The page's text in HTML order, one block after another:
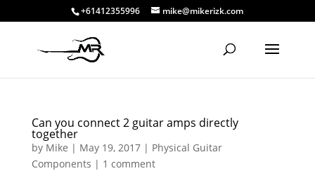
+61412355996 mike@mikerizk.com
Can you connect 2 guitar amps directly
together
by Mike | May 19, 2017| Physical Guitar
Components | 1 comment